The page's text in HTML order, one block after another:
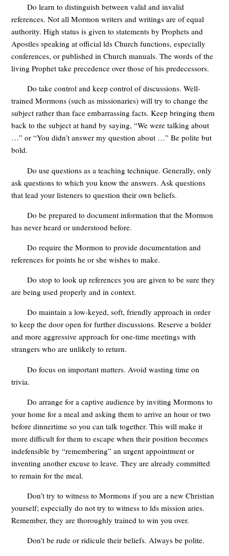
Do learn to distinguish between valid and invalid
references. Not all Mormon writers and writings are of equal
authority. High status is given to statements by Prophets and
Apostles speaking at official lds Church functions, especially
conferences, or published in Church manuals. The words of the
living Prophet take precedence over those of his predecessors.
Do take control and keep control of discussions. Well-
trained Mormons (such as missionaries) will try to change the
subject rather than face embarrassing facts. Keep bringing them
back to the subject at hand by saying, “We were talking about
…” or “You didn’t answer my question about …” Be polite but
bold.
Do use questions as a teaching technique. Generally, only
ask questions to which you know the answers. Ask questions
that lead your listeners to question their own beliefs.
Do be prepared to document information that the Mormon
has never heard or understood before.
Do require the Mormon to provide documentation and
references for points he or she wishes to make.
Do stop to look up references you are given to be sure they
are being used properly and in context.
Do maintain a low-keyed, soft, friendly approach in order
to keep the door open for further discussions. Reserve a bolder
and more aggressive approach for one-time meetings with
strangers who are unlikely to return.
Do focus on important matters. Avoid wasting time on
trivia.
Do arrange for a captive audience by inviting Mormons to
your home for a meal and asking them to arrive an hour or two
before dinnertime so you can talk together. This will make it
more difficult for them to escape when their position becomes
indefensible by “remembering” an urgent appointment or
inventing another excuse to leave. They are already committed
to remain for the meal.
Don’t try to witness to Mormons if you are a new Christian
yourself; especially do not try to witness to lds mission aries.
Remember, they are thoroughly trained to win you over.
Don’t be rude or ridicule their beliefs. Always be polite.